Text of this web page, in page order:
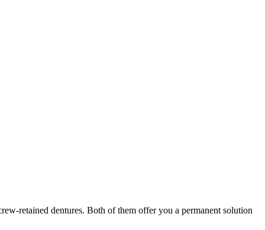
retained dentures. Both of them offer you a permanent solution